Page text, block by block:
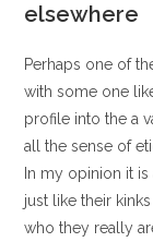
elsewhere
Perhaps one of
with some one
profile into the a
all the sense of
In my opinion it
just like their
who they really